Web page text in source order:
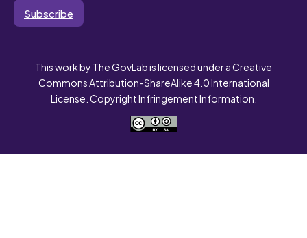
Subscribe
This work by The GovLab is licensed under a Creative
Commons Attribution-ShareAlike 4.0 International
License. Copyright Infringement Information.